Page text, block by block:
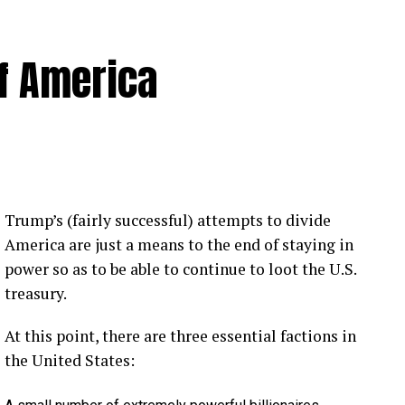
Root Inserts
Lightning Tech. Learn more about Weather
Follow the show onYouTube ,Linkedinand
to Rosemary’s “Engineering with Rosie”
answer on the show?
on wind energy’s brightest innovators. This is
America
Trump’s (fairly successful) attempts to divide
America are just a means to the end of staying in
power so as to be able to continue to loot the U.S.
treasury.
At this point, there are three essential factions in
the United States: